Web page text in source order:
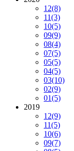
12(8)
11(3)
10(5)
09(9)
08(4)
07(5)
05(5)
04(5)
03(10)
02(9)
01(5)
2019
12(9)
11(5)
10(6)
09(7)